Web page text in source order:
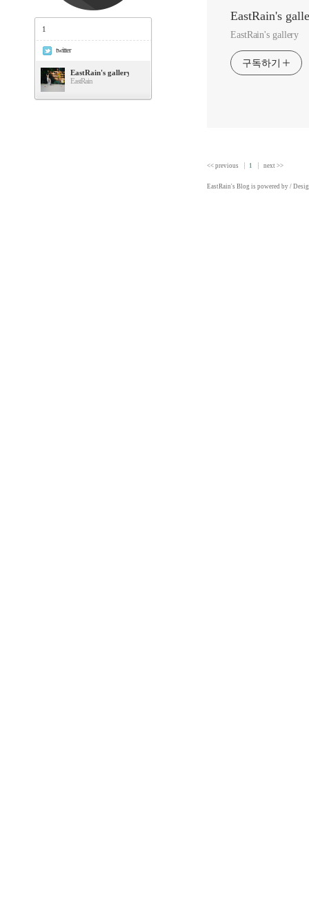
1
twitter
EastRain's gallery
EastRain
EastRain's
EastRain's gallery
구독하기
<< previous 1 next >>
EastRain's Blog is powered by /